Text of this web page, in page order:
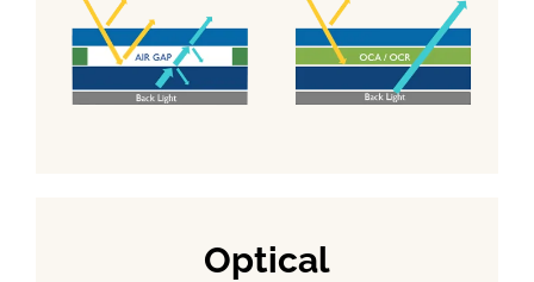
Optical